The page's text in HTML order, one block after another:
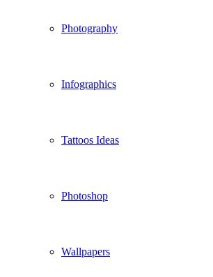
Photography
Infographics
Tattoos Ideas
Photoshop
Wallpapers